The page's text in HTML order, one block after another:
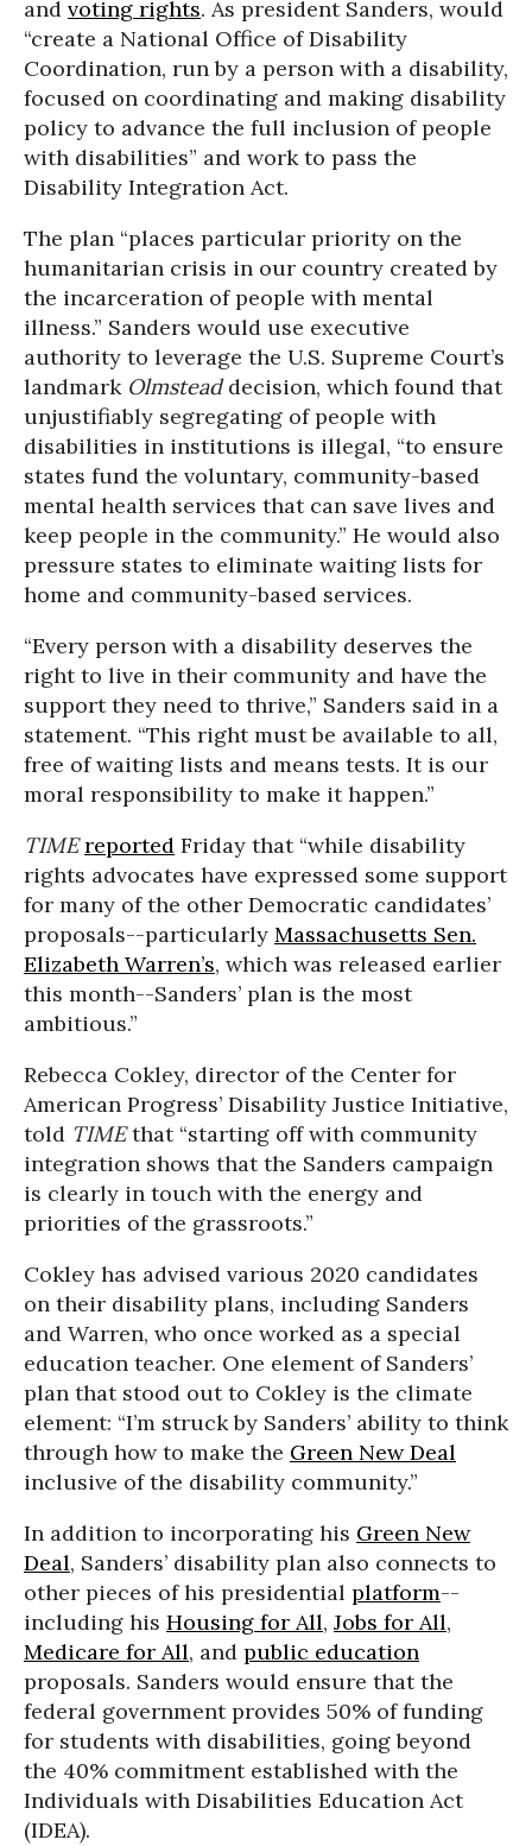
and voting rights. As president Sanders, would
“create a National Office of Disability
Coordination, run by a person with a disability,
focused on coordinating and making disability
policy to advance the full inclusion of people
with disabilities” and work to pass the
Disability Integration Act.
The plan “places particular priority on the
humanitarian crisis in our country created by
the incarceration of people with mental
illness.” Sanders would use executive
authority to leverage the U.S. Supreme Court’s
landmark Olmsteaddecision, which found that
unjustifiably segregating of people with
disabilities in institutions is illegal, “to ensure
states fund the voluntary, community-based
mental health services that can save lives and
keep people in the community.” He would also
pressure states to eliminate waiting lists for
home and community-based services.
“Every person with a disability deserves the
right to live in their community and have the
support they need to thrive,” Sanders said in a
statement. “This right must be available to all,
free of waiting lists and means tests. It is our
moral responsibility to make it happen.”
TIME reported Friday that “while disability
rights advocates have expressed some support
for many of the other Democratic candidates’
proposals--particularly Massachusetts Sen.
Elizabeth Warren’s, which was released earlier
this month--Sanders’ plan is the most
ambitious.”
Rebecca Cokley, director of the Center for
American Progress’ Disability Justice Initiative,
told TIMEthat “starting off with community
integration shows that the Sanders campaign
is clearly in touch with the energy and
priorities of the grassroots.”
Cokley has advised various 2020 candidates
on their disability plans, including Sanders
and Warren, who once worked as a special
education teacher. One element of Sanders’
plan that stood out to Cokley is the climate
element: “I’m struck by Sanders’ ability to think
through how to make the Green New Deal
inclusive of the disability community.”
In addition to incorporating his Green New
Deal, Sanders’ disability plan also connects to
other pieces of his presidential platform--
including his Housing for All, Jobs for All,
Medicare for All, and public education
proposals. Sanders would ensure that the
federal government provides 50% of funding
for students with disabilities, going beyond
the 40% commitment established with the
Individuals with Disabilities Education Act
(IDEA).